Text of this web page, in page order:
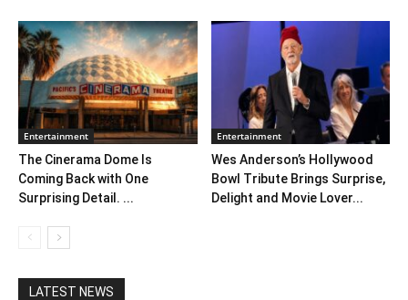
Entertainment
The Cinerama Dome Is
Coming Back with One
Surprising Detail. ...
Entertainment
Wes Anderson’s Hollywood
Bowl Tribute Brings Surprise,
Delight and Movie Lover...
LATEST NEWS